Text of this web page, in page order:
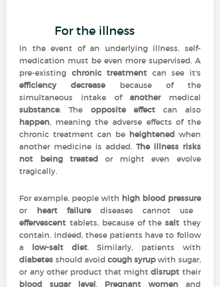
For the illness
In the event of an underlying illness, self-
medication must be even more supervised. A
pre-existing chronic treatment can see it's
efficiency decreasebecause of the
simultaneous intake ofanothermedical
substance. The opposite effect can also
happen, meaning the adverse effects of the
chronic treatment can be heightened when
another medicine is added. The illness risks
not being treated or might even evolve
tragically.
For example, people with high blood pressure
or heart failurediseases cannot use
effervescent tablets, because of thesalt they
contain. Indeed, these patients have to follow
a low-salt diet. Similarly, patients with
diabetes should avoid cough syrup with sugar,
or any other product that mightdisrupt their
blood sugar level. Pregnant womenand